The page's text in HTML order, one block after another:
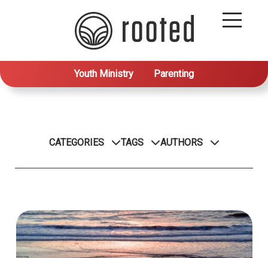
Youth Ministry Parenting
CATEGORIES TAGS AUTHORS